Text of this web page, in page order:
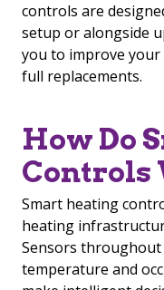
controls are
setup or alongside
you to improve
full replacements.
How Do
Controls
Smart heating
heating
Sensors
temperature and